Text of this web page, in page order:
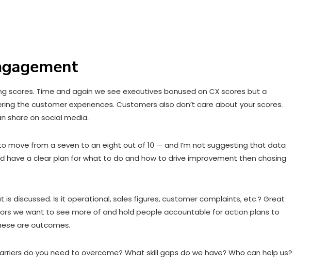
Time and again we see executives bonused on CX scores but a
the customer experiences. Customers also don’t care about your scores.
share on social media.
from a seven to an eight out of 10 — and I’m not suggesting that data
have a clear plan for what to do and how to drive improvement then chasing
discussed. Is it operational, sales figures, customer complaints, etc.? Great
we want to see more of and hold people accountable for action plans to
are outcomes.
do you need to overcome? What skill gaps do we have? Who can help us?